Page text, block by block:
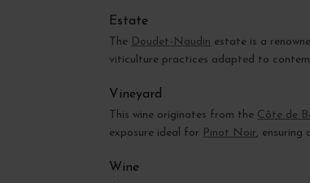
Estate
The Doudet-Naudin estate is a
viticulture practices adapted to
Vineyard
This wine originates from the Côte de
exposure ideal for Pinot Noir, ensuring
Wine